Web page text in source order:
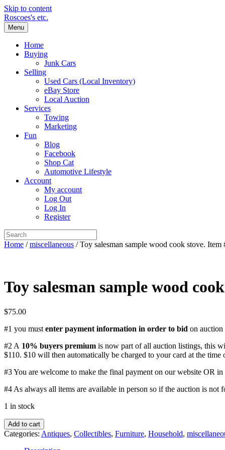
Skip to content
Roscoes's etc.
Menu
Home
Buying
Junk Cars
Selling
Used Cars (Local Inventory)
eBay Store
Local Auction
Services
Towing
Marketing
Fun
Blog
Facebook
Shop Cat
Automotive Lifestyle
Account
My account
Log Out
Log In
Register
Home /miscellaneous / Toy salesman sample wood cook stove. Item
Toy salesman sample wood
$75.00
#1 you must enter payment information in order to bid on auction
#2 A 10% buyers premium is now part of all auction listings, this
$110. $10 will then automatically be charged to your card at the
#3 You are welcome to make the final payment on our website OR
#4 As always all items are available in person so if the auction is not
1 in stock
Toy
salesman
sample
Add to cart
Categories: Antiques, Collectibles, Furniture, Household,